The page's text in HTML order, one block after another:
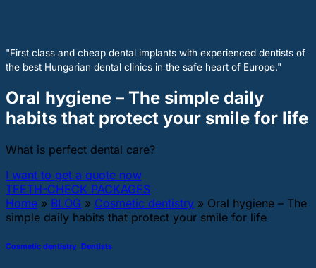
"First class and cheap dental implants with experienced dentists of
the best Hungarian dental clinics in the safe heart of Europe."
Oral hygiene – The simple daily
habits that protect your smile for life
What is perfect dental care?
I want to get a quote now
TEETH-CHECK PACKAGES
Home » BLOG » Cosmetic dentistry » Oral hygiene – The
simple daily habits that protect your smile for life
Cosmetic dentistry Dentists